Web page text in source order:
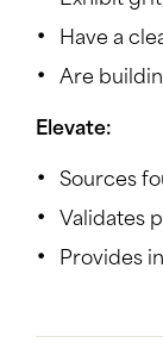
Have a
Are
Elevate:
Sources
Validates
Provides